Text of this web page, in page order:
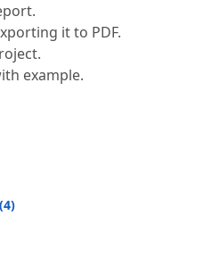
it to PDF.
example.
(4)